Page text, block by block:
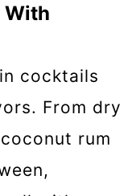
With
cocktails
From dry
rum